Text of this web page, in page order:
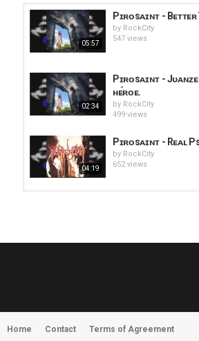
05:57
Pɪʀᴏsᴀɪɴᴛ -
by RockCity
547 views
02:34
Pɪʀᴏsᴀɪɴᴛ -
ʜᴇ́ʀᴏᴇ.
by RockCity
499 views
04:19
Pɪʀᴏsᴀɪɴᴛ - Rᴇᴀʟ
by RockCity
652 views
MORNINGSTVR -
Home Contact Terms of Agreement